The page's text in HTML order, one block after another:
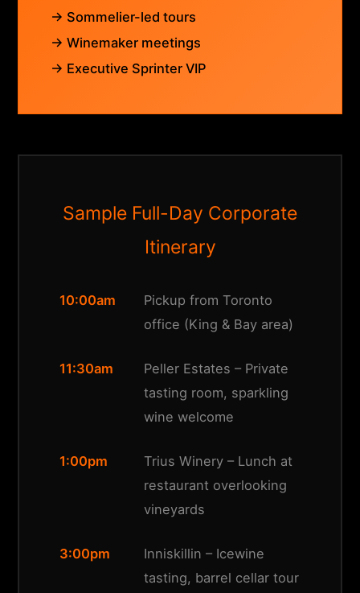
→ Sommelier-led tours
→ Winemaker meetings
→ Executive Sprinter VIP
Sample Full-Day Corporate
Itinerary
10:00am
Pickup from Toronto
office (King & Bay area)
11:30am
Peller Estates – Private
tasting room, sparkling
wine welcome
1:00pm
Trius Winery – Lunch at
restaurant overlooking
vineyards
3:00pm
Inniskillin – Icewine
tasting, barrel cellar tour